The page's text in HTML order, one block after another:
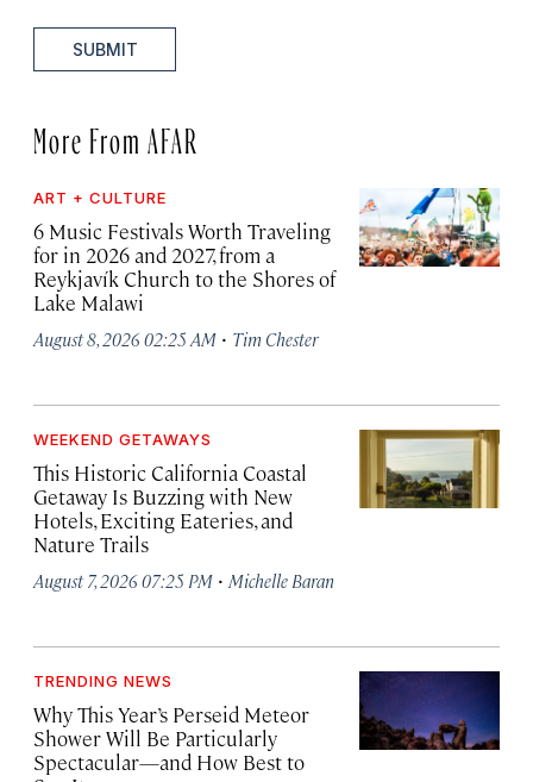
SUBMIT
More From AFAR
ART + CULTURE
6 Music Festivals Worth Traveling
for in 2026 and 2027, from a
Reykjavík Church to the Shores of
Lake Malawi
August 8, 2026 02:25 AM · Tim Chester
WEEKEND GETAWAYS
This Historic California Coastal
Getaway Is Buzzing with New
Hotels, Exciting Eateries, and
Nature Trails
August 7, 2026 07:25 PM · Michelle Baran
TRENDING NEWS
Why This Year’s Perseid Meteor
Shower Will Be Particularly
Spectacular—and How Best to